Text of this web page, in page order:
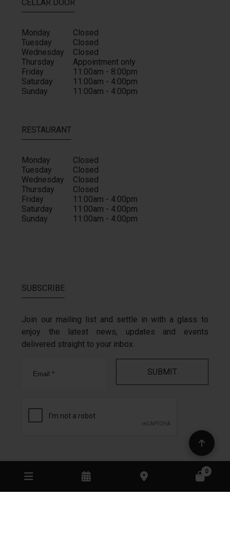
CELLAR DOOR
Monday
Closed
Tuesday
Closed
Wednesday
Closed
Thursday
Appointment only
Friday
11:00am - 8:00pm
Saturday
11:00am - 4:00pm
Sunday
11:00am - 4:00pm
RESTAURANT
Monday
Closed
Tuesday
Closed
Wednesday
Closed
Thursday
Closed
Friday
11:00am - 4:00pm
Saturday
11:00am - 4:00pm
Sunday
11:00am - 4:00pm
SUBSCRIBE
Join our mailing list and settle in with a glass to
enjoy the latest news, updates and events
delivered straight to your inbox.
In the spirit of reconciliation Mount Monument